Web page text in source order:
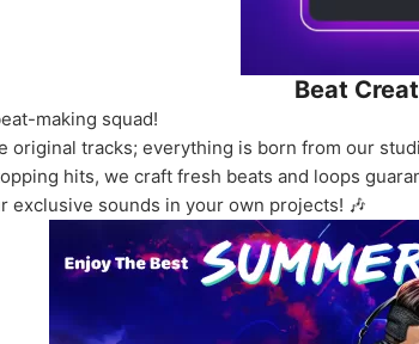
Beat
making squad!
original tracks; everything is born from our
hits, we craft fresh beats and loops
exclusive sounds in your own projects! 🎶